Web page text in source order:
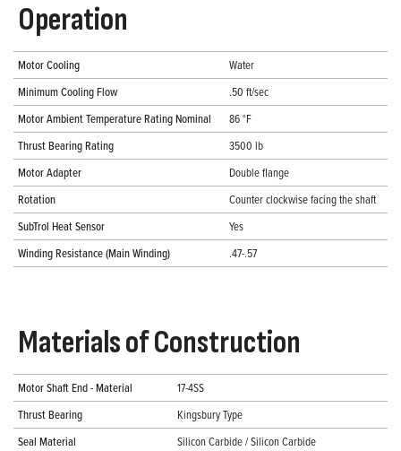
Operation
Motor Cooling
Water
Minimum Cooling Flow
.50 ft/sec
Motor Ambient Temperature Rating Nominal
86 °F
Thrust Bearing Rating
3500 lb
Motor Adapter
Double flange
Rotation
Counter clockwise facing the shaft
SubTrol Heat Sensor
Yes
Winding Resistance (Main Winding)
.47-.57
Materials of Construction
Motor Shaft End - Material
17-4SS
Thrust Bearing
Kingsbury Type
Seal Material
Silicon Carbide / Silicon Carbide